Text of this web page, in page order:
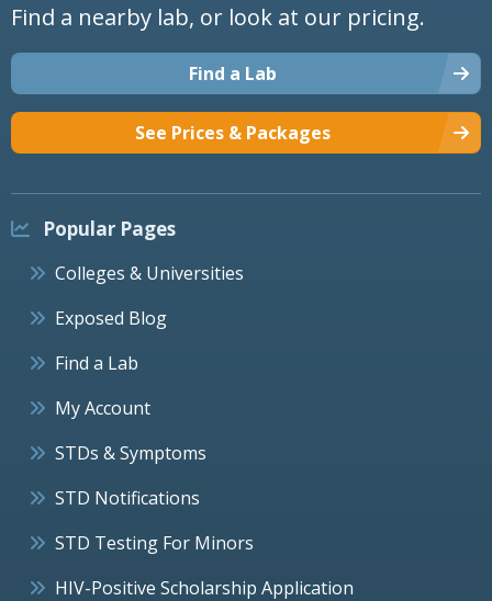
Find a nearby lab, or look at our pricing.
Find a Lab
See Prices & Packages
Popular Pages
Colleges & Universities
Exposed Blog
Find a Lab
My Account
STDs & Symptoms
STD Notifications
STD Testing For Minors
HIV-Positive Scholarship Application